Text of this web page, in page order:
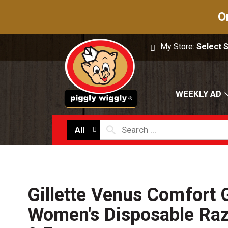
My Store:Select
WEEKLY AD
All
Gillette Venus Comfort
Women's Disposable